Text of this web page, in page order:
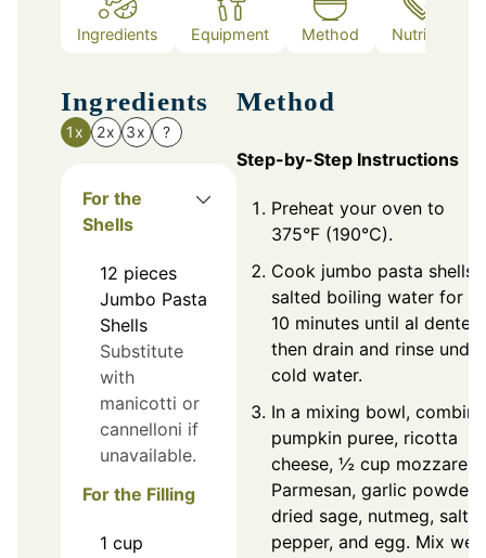
Ingredients Equipment Method Nutrition
Ingredients
1x 2x 3x ?
For the
Shells
12 pieces
Jumbo Pasta
Shells
Substitute
with
manicotti or
cannelloni if
unavailable.
For the Filling
1 cup
Method
Step-by-Step Instructions
Preheat your oven to
375°F (190°C).
Cook jumbo pasta shells
salted boiling water for 8-
10 minutes until al dente,
then drain and rinse under
cold water.
In a mixing bowl, combine
pumpkin puree, ricotta
cheese, ½ cup
Parmesan, garlic powder,
dried sage, nutmeg, salt,
pepper, and egg. Mix well.